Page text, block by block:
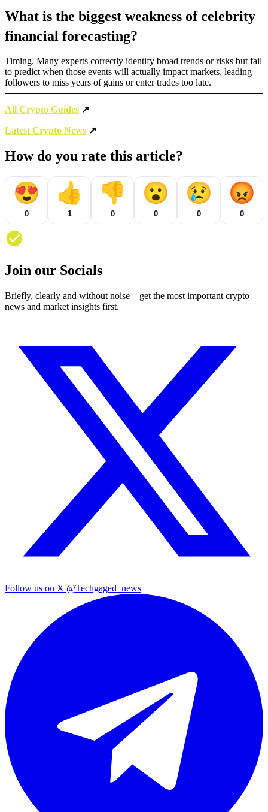
What is the biggest weakness of celebrity
financial forecasting?
Timing. Many experts correctly identify broad trends or risks but fail
to predict when those events will actually impact markets, leading
followers to miss years of gains or enter trades too late.
All Crypto Guides ↗
Latest Crypto News ↗
How do you rate this article?
😍
0
👍
1
👎
0
😮
0
😢
0
😡
0
Join our Socials
Briefly, clearly and without noise – get the most important crypto
news and market insights first.
Follow us on X @Techgaged_news